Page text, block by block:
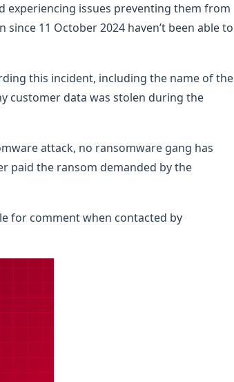
experiencing issues preventing them from
11 October 2024 haven’t been able to
this incident, including the name of the
customer data was stolen during the
attack, no ransomware gang has
paid the ransom demanded by the
for comment when contacted by